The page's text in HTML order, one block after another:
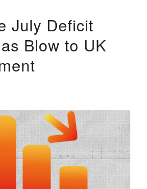
July Deficit
Blow to UK